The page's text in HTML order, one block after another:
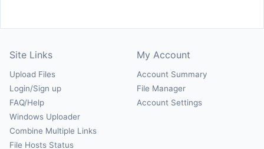
Site Links
Upload Files
Login/Sign up
FAQ/Help
Windows Uploader
Combine Multiple Links
File Hosts Status
My Account
Account Summary
File Manager
Account Settings